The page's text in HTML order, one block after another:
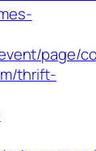
page/
thrift-